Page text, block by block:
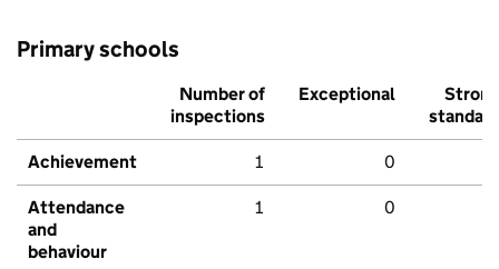
Primary schools
Number of
inspections
Exceptional
Strong
standard
Achievement 1 0
Attendance
and
behaviour
1 0